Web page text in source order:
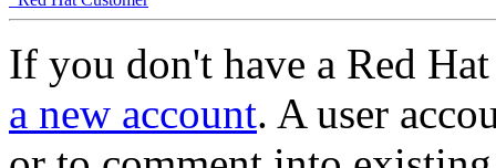
If you don't have a Red
a new account. A user